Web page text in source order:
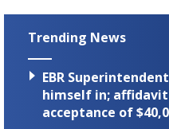
Trending News
EBR
himself in;
acceptance of